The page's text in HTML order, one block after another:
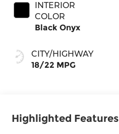
INTERIOR
COLOR
Black Onyx
CITY/HIGHWAY
18/22 MPG
Highlighted Features